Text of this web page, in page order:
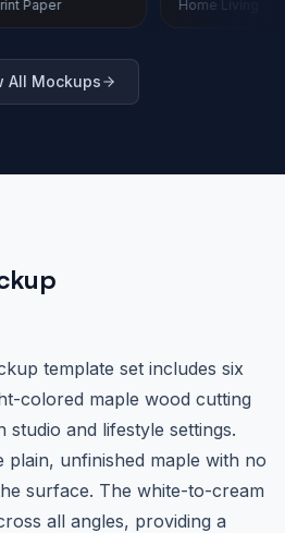
Print Paper Home
All Mockups
template set includes six
colored maple wood cutting
and lifestyle settings.
plain, unfinished maple with no
surface. The white-to-cream
all angles, providing a